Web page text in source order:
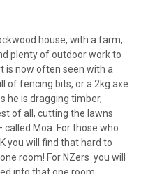
house, with a farm,
plenty of outdoor work to
is now often seen with a
of fencing bits, or a 2kg axe
he is dragging timber,
of all, cutting the lawns
Moa. For those who
you will find that hard to
room! For NZers you will
into that one room,